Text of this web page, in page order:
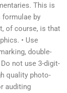
This is
by
of course, is that
• Use
double-
not use 3-digit-
quality photo-
auditing